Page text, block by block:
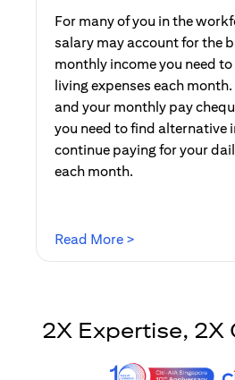
For many of you in the
salary may account for the
monthly income you need
living expenses each
and your monthly pay
you need to find alternative
continue paying for your
each month.
Read More >
2X Expertise, 2X